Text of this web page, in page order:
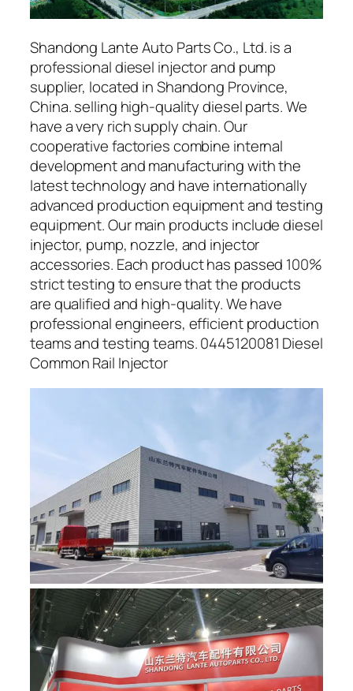
Shandong Lante Auto Parts Co., Ltd. is a
professional diesel injector and pump
supplier, located in Shandong Province,
China. selling high-quality diesel parts. We
have a very rich supply chain. Our
cooperative factories combine internal
development and manufacturing with the
latest technology and have internationally
advanced production equipment and testing
equipment. Our main products include diesel
injector, pump, nozzle, and injector
accessories. Each product has passed 100%
strict testing to ensure that the products
are qualified and high-quality. We have
professional engineers, efficient production
teams and testing teams. 0445120081 Diesel
Common Rail Injector